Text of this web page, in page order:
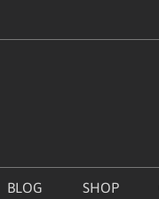
BLOG SHOP